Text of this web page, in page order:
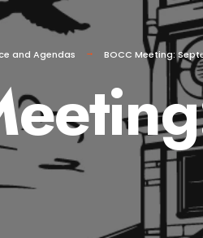
and Agendas BOCC Meeting: